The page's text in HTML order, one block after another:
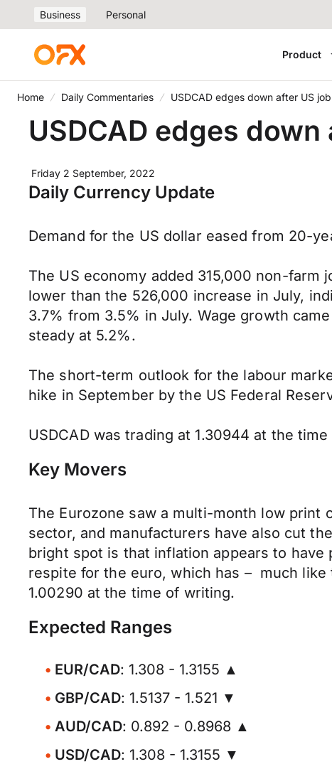
Business Personal
Product
Home Daily Commentaries USDCAD edges down after US
USDCAD edges
Friday 2 September, 2022
Daily Currency Update
Demand for the US dollar eased from 20-
The US economy added 315,000 non-
lower than the 526,000 increase in July,
3.7% from 3.5% in July. Wage growth
steady at 5.2%.
The short-term outlook for the labour
hike in September by the US Federal
USDCAD was trading at 1.30944 at the
Key Movers
The Eurozone saw a multi-month low print
sector, and manufacturers have also cut
bright spot is that inflation appears to
respite for the euro, which has – much like
1.00290 at the time of writing.
Expected Ranges
EUR/CAD: 1.308 - 1.3155 ▲
GBP/CAD: 1.5137 - 1.521 ▼
AUD/CAD: 0.892 - 0.8968 ▲
USD/CAD: 1.308 - 1.3155 ▼